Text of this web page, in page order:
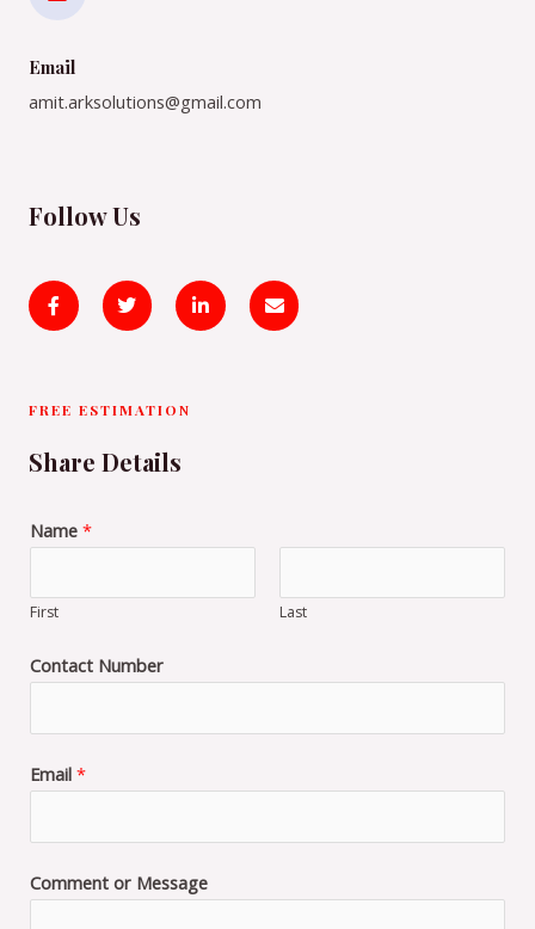
Email
amit.arksolutions@gmail.com
Follow Us
FREE ESTIMATION
Share Details
Name *
First Last
Contact Number
Email *
Comment or Message